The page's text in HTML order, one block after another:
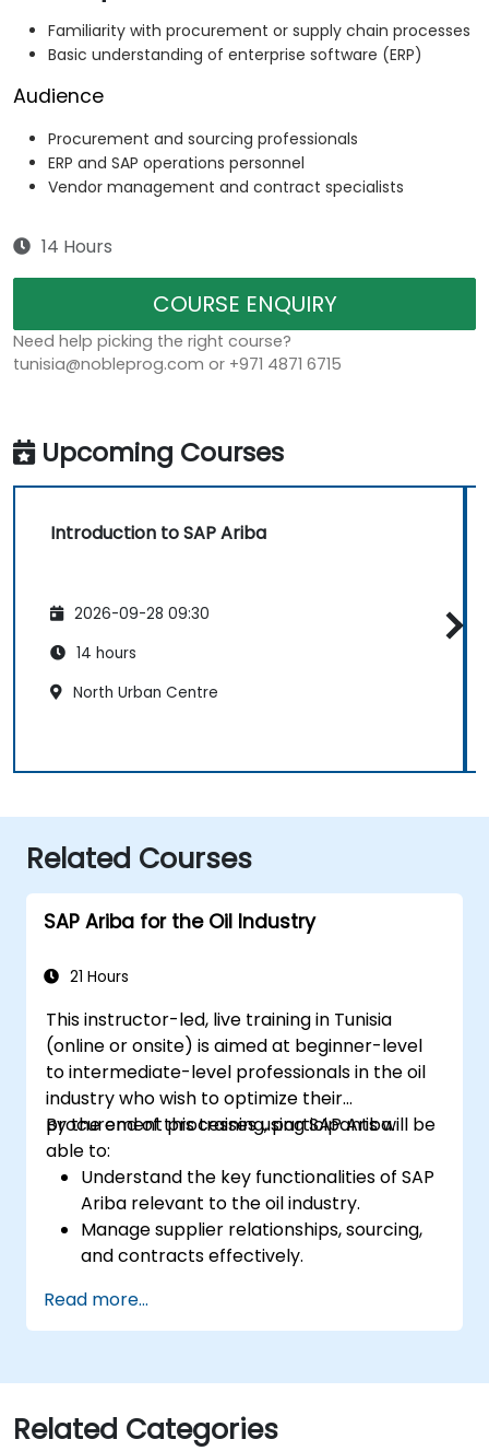
Familiarity with procurement or supply chain processes
Basic understanding of enterprise software (ERP)
Audience
Procurement and sourcing professionals
ERP and SAP operations personnel
Vendor management and contract specialists
14 Hours
COURSE ENQUIRY
Need help picking the right course?
tunisia@nobleprog.com or +971 4871 6715
Upcoming Courses
Introduction to SAP Ariba
2026-09-28 09:30
14 hours
North Urban Centre
Related Courses
SAP Ariba for the Oil Industry
21 Hours
This instructor-led, live training in Tunisia
(online or onsite) is aimed at beginner-level
to intermediate-level professionals in the oil
industry who wish to optimize their
procurement processes using SAP Ariba.
By the end of this training, participants will be
able to:
Understand the key functionalities of SAP
Ariba relevant to the oil industry.
Manage supplier relationships, sourcing,
and contracts effectively.
compliance processes.
Integrate SAP Ariba with existing ERP
Read more...
Related Categories